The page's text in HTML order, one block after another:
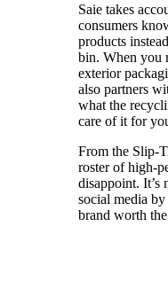
Saie takes
consumers
products
bin. When you
exterior
also partners
what the
care of it for
From the Slip-
roster of high-
disappoint. It’s
social media
brand worth